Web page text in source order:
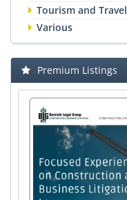
Tourism and Travel
Various
Premium Listings